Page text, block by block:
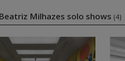
Milhazes solo shows (4)